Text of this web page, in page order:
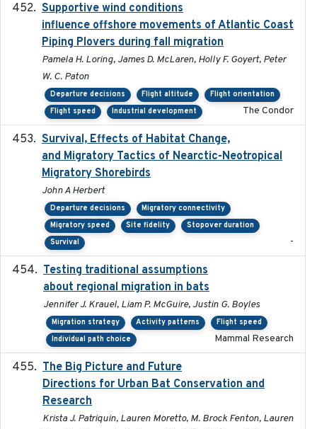
Supportive wind conditions
influence offshore movements of Atlantic Coast
Piping Plovers during fall migration
Pamela H. Loring, James D. McLaren, Holly F. Goyert, Peter
W. C. Paton
Departure decisions Flight altitude
Flight orientation
Flight speed
Industrial development The Condor
Survival, Effects of Habitat Change,
and Migratory Tactics of Nearctic-Neotropical
Migratory Shorebirds
John A Herbert
Departure decisions
Migratory connectivity
Migratory speed
Site fidelity
Stopover duration
Survival
-
Testing traditional assumptions
about regional migration in bats
Jennifer J. Krauel, Liam P. McGuire, Justin G. Boyles
Migration strategy Activity patterns
Flight speed
Individual path choice
Mammal Research
The Big Picture and Future
Directions for Urban Bat Conservation and
Research
Krista J. Patriquin, Lauren Moretto, M. Brock Fenton, Lauren